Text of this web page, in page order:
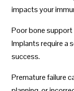
impacts your
Poor bone
Implants require a
success.
Premature failure